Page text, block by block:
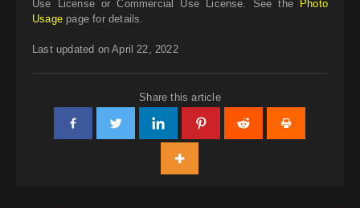
Use License or Commercial Use License. See the
Photo
Usagepage for details.
Last updated on April 22, 2022
Share this article